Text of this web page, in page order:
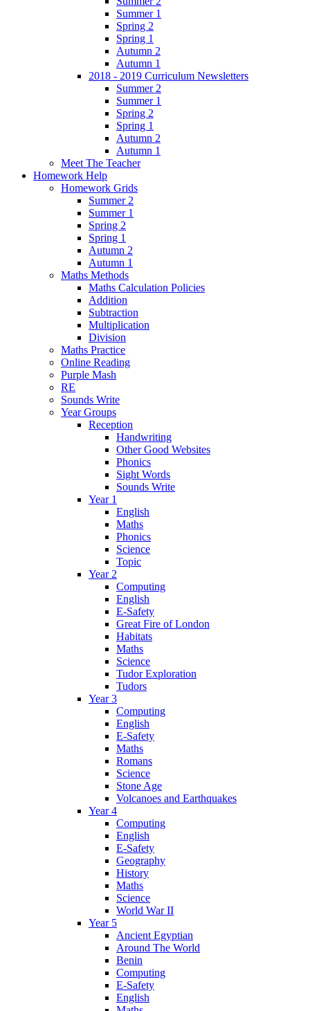
Summer 1
Spring 2
Spring 1
Autumn 2
Autumn 1
2018 - 2019 Curriculum Newsletters
Summer 2
Summer 1
Spring 2
Spring 1
Autumn 2
Autumn 1
Meet The Teacher
Homework Help
Homework Grids
Summer 2
Summer 1
Spring 2
Spring 1
Autumn 2
Autumn 1
Maths Methods
Maths Calculation Policies
Addition
Subtraction
Multiplication
Division
Maths Practice
Online Reading
Purple Mash
RE
Sounds Write
Year Groups
Reception
Handwriting
Other Good Websites
Phonics
Sight Words
Sounds Write
Year 1
English
Maths
Phonics
Science
Topic
Year 2
Computing
English
E-Safety
Great Fire of London
Habitats
Maths
Science
Tudor Exploration
Tudors
Year 3
Computing
English
E-Safety
Maths
Romans
Science
Stone Age
Volcanoes and Earthquakes
Year 4
Computing
English
E-Safety
Geography
History
Maths
Science
World War II
Year 5
Ancient Egyptian
Around The World
Benin
Computing
E-Safety
English